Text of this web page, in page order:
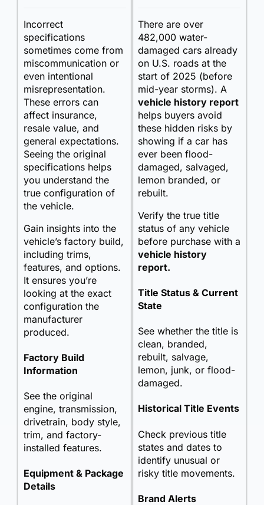
Incorrect
specifications
sometimes come from
miscommunication or
even intentional
misrepresentation.
These errors can
affect insurance,
resale value, and
general expectations.
Seeing the original
specifications helps
you understand the
true configuration of
the vehicle.
Gain insights into the
vehicle’s factory build,
including trims,
features, and options.
It ensures you’re
looking at the exact
configuration the
manufacturer
produced.
Factory Build
Information
See the original
engine, transmission,
drivetrain, body style,
trim, and factory-
installed features.
Equipment & Package
Details
There are over
482,000 water-
damaged cars already
on U.S. roads at the
start of 2025 (before
mid-year storms). A
vehicle history report
helps buyers avoid
these hidden risks by
showing if a car has
ever been flood-
damaged, salvaged,
lemon branded, or
rebuilt.
Verify the true title
status of any vehicle
before purchase with a
vehicle history
report.
Title Status & Current
State
See whether the title is
clean, branded,
rebuilt, salvage,
lemon, junk, or flood-
damaged.
Historical Title Events
Check previous title
states and dates to
identify unusual or
risky title movements.
Brand Alerts